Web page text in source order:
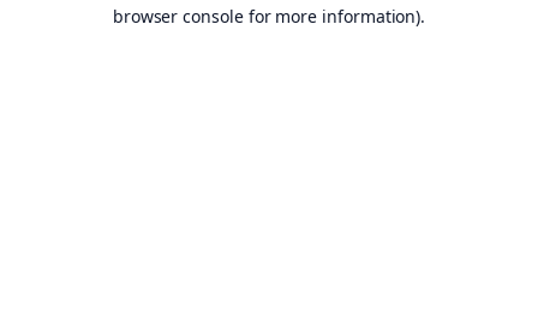
browser console for more information).